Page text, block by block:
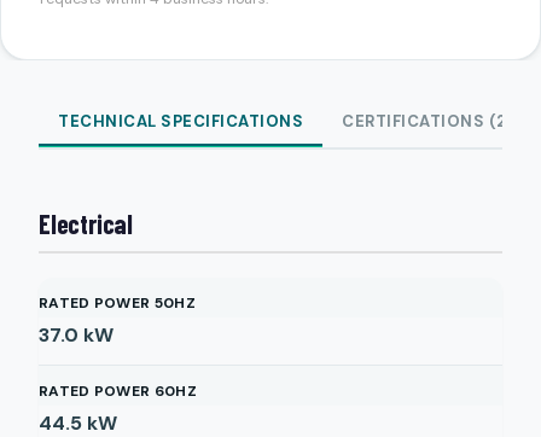
TECHNICAL SPECIFICATIONS CERTIFICATIONS (2)
Electrical
RATED POWER 50HZ
37.0 kW
RATED POWER 60HZ
44.5 kW